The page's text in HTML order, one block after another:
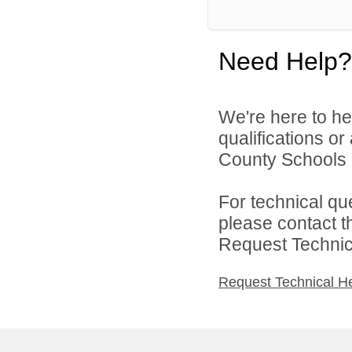
Need Help?
We're here to
qualifications
County
For technical
please contact
Request
Request Technical